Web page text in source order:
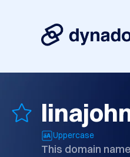
Uppercase
This domain